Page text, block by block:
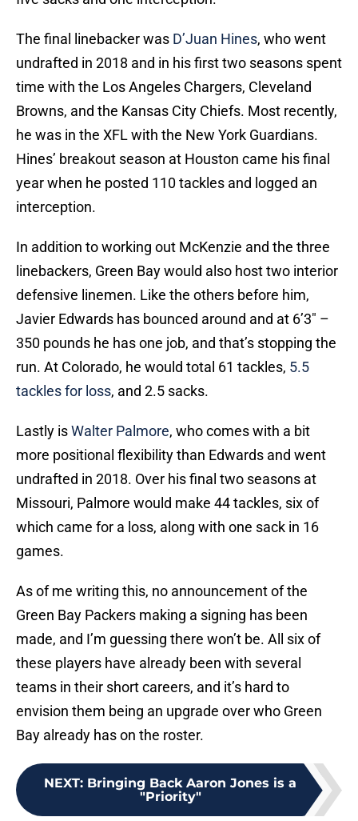
The final linebacker was D’Juan Hines, who went
undrafted in 2018 and in his first two seasons spent
time with the Los Angeles Chargers, Cleveland
Browns, and the Kansas City Chiefs. Most recently,
he was in the XFL with the New York Guardians.
Hines’ breakout season at Houston came his final
year when he posted 110 tackles and logged an
interception.
In addition to working out McKenzie and the three
linebackers, Green Bay would also host two interior
defensive linemen. Like the others before him,
Javier Edwards has bounced around and at 6’3″ –
350 pounds he has one job, and that’s stopping the
run. At Colorado, he would total 61 tackles, 5.5
tackles for loss, and 2.5 sacks.
Lastly isWalter Palmore, who comes with a bit
more positional flexibility than Edwards and went
undrafted in 2018. Over his final two seasons at
Missouri, Palmore would make 44 tackles, six of
which came for a loss, along with one sack in 16
games.
As of me writing this, no announcement of the
Green Bay Packers making a signing has been
made, and I’m guessing there won’t be. All six of
these players have already been with several
teams in their short careers, and it’s hard to
envision them being an upgrade over who Green
Bay already has on the roster.
NEXT: Bringing Back Aaron Jones is a
"Priority"